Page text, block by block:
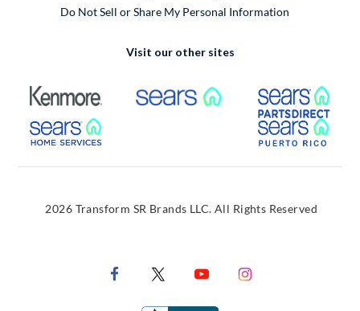
Do Not Sell or Share My Personal Information
Visit our other sites
External Link External Link
External Link
2026 Transform SR Brands LLC. All Rights Reserved